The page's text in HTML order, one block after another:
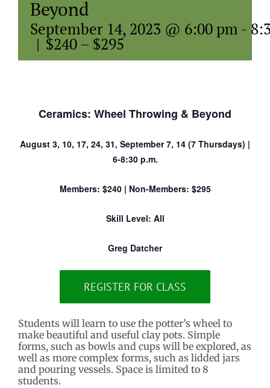
Beyond
September 14, 2023 @ 6:00 pm -
| $240 – $295
Ceramics: Wheel Throwing & Beyond
August 3, 10, 17, 24, 31, September 7, 14 (7 Thursdays) |
6-8:30 p.m.
Members: $240 | Non-Members: $295
Skill Level: All
Greg Datcher
REGISTER FOR CLASS
Students will learn to use the potter’s wheel to
make beautiful and useful clay pots. Simple
forms, such as bowls and cups will be explored, as
well as more complex forms, such as lidded jars
and pouring vessels. Space is limited to 8
students.